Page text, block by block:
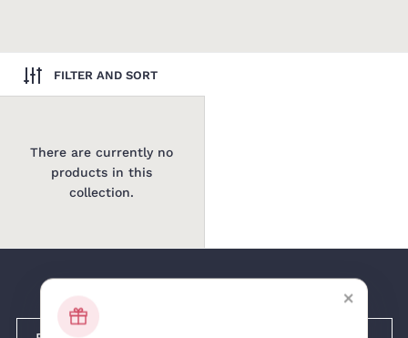
FILTER AND SORT
There are currently no
products in this
collection.
Newsletter ×